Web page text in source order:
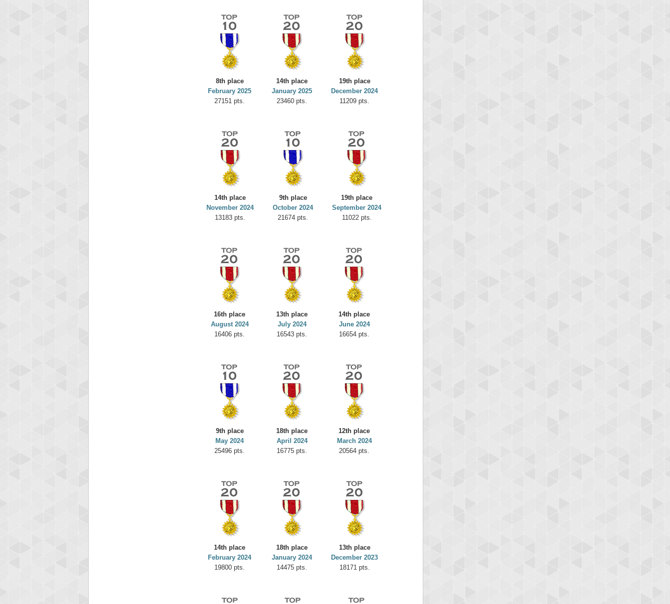
8th place
February 2025
27151 pts.
14th place
January 2025
23460 pts.
19th place
December 2024
11209 pts.
14th place
November 2024
13183 pts.
9th place
October 2024
21674 pts.
19th place
September 2024
11022 pts.
16th place
August 2024
16406 pts.
13th place
July 2024
16543 pts.
14th place
June 2024
16654 pts.
9th place
May 2024
25496 pts.
18th place
April 2024
16775 pts.
12th place
March 2024
20564 pts.
14th place
February 2024
19800 pts.
18th place
January 2024
14475 pts.
13th place
December 2023
18171 pts.